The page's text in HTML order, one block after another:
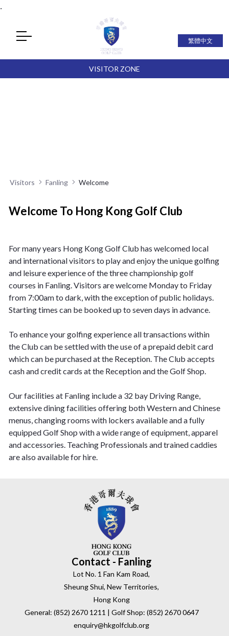
.
繁體中文
VISITOR ZONE
Visitors Fanling Welcome
Welcome To Hong Kong Golf Club
For many years Hong Kong Golf Club has welcomed local
and international visitors to play and enjoy the unique golfing
and leisure experience of the three championship golf
courses in Fanling. Visitors are welcome Monday to Friday
from 7:00am to dark, with the exception of public holidays.
Starting times can be booked up to seven days in advance.
To enhance your golfing experience all transactions within
the Club can be settled with the use of a prepaid debit card
which can be purchased at the Reception. The Club accepts
cash and credit cards at the Reception and the Golf Shop.
Our facilities at Fanling include a 32 bay Driving Range,
extensive dining facilities offering both Western and Chinese
menus, changing rooms with lockers available and a fully
equipped Golf Shop with a wide range of equipment, apparel
and accessories. Teaching Professionals and trained caddies
are also available for hire.
Contact - Fanling
Lot No. 1 Fan Kam Road,
Sheung Shui, New Territories,
Hong Kong
General: (852) 2670 1211 | Golf Shop: (852) 2670 0647
enquiry@hkgolfclub.org